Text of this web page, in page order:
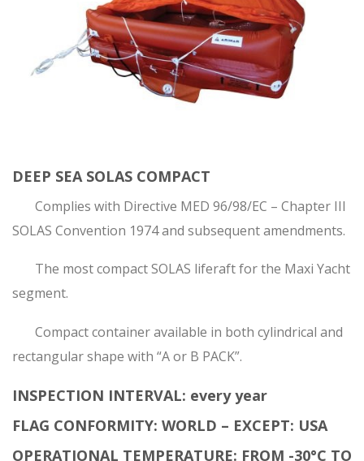
DEEP SEA SOLAS COMPACT
Complies with Directive MED 96/98/EC – Chapter III
SOLAS Convention 1974 and subsequent amendments.
The most compact SOLAS liferaft for the Maxi Yacht
segment.
Compact container available in both cylindrical and
rectangular shape with “A or B PACK”.
INSPECTION INTERVAL: every year
FLAG CONFORMITY: WORLD – EXCEPT: USA
OPERATIONAL TEMPERATURE: FROM -30°C TO